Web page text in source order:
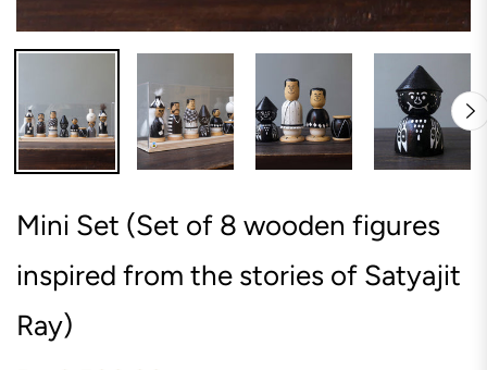
Mini Set (Set of 8 wooden figures
inspired from the stories of Satyajit
Ray)